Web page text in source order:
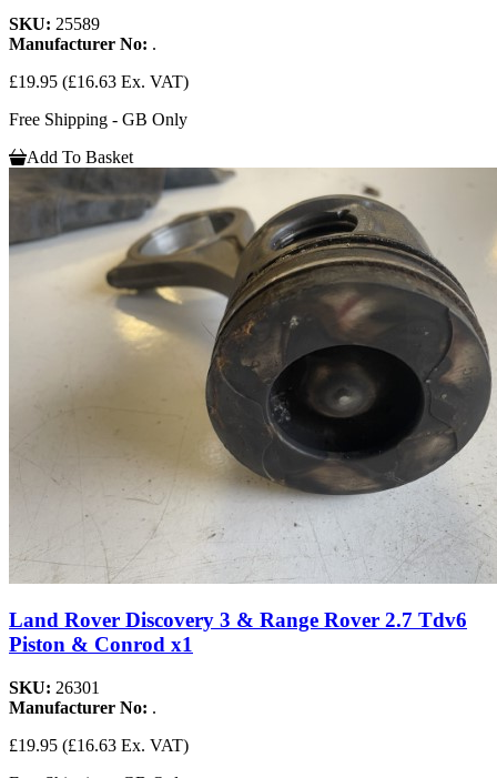
SKU: 25589
Manufacturer No: .
£19.95 (£16.63 Ex. VAT)
Free Shipping - GB Only
Add To Basket
Land Rover Discovery 3 & Range Rover 2.7 Tdv6
Piston & Conrod x1
SKU: 26301
Manufacturer No: .
£19.95 (£16.63 Ex. VAT)